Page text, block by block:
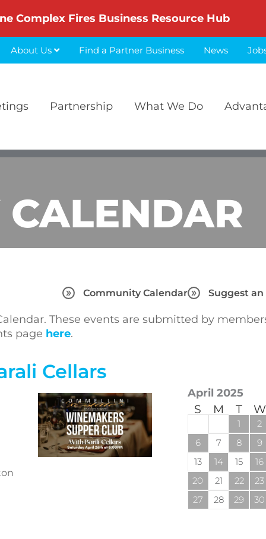
Complex Fires Business Resource Hub
About Us Find a Partner Business News
Partnership What We Do
Community Calendar Suggest an
These events are submitted by
page here.
Cellars
April 2025
S M T W
1 2
6
7 8 9
13
14 15 16
20
21 22 23
27
28 29 30